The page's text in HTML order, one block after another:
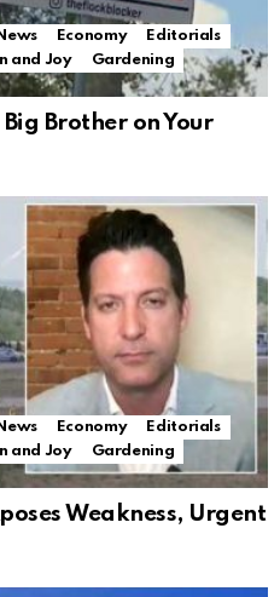
Economy
Editorials
and Joy
Gardening
Brother on Your
Economy
Editorials
and Joy
Gardening
Weakness, Urgent